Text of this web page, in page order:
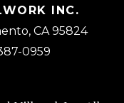
INC.
CA 95824
0959